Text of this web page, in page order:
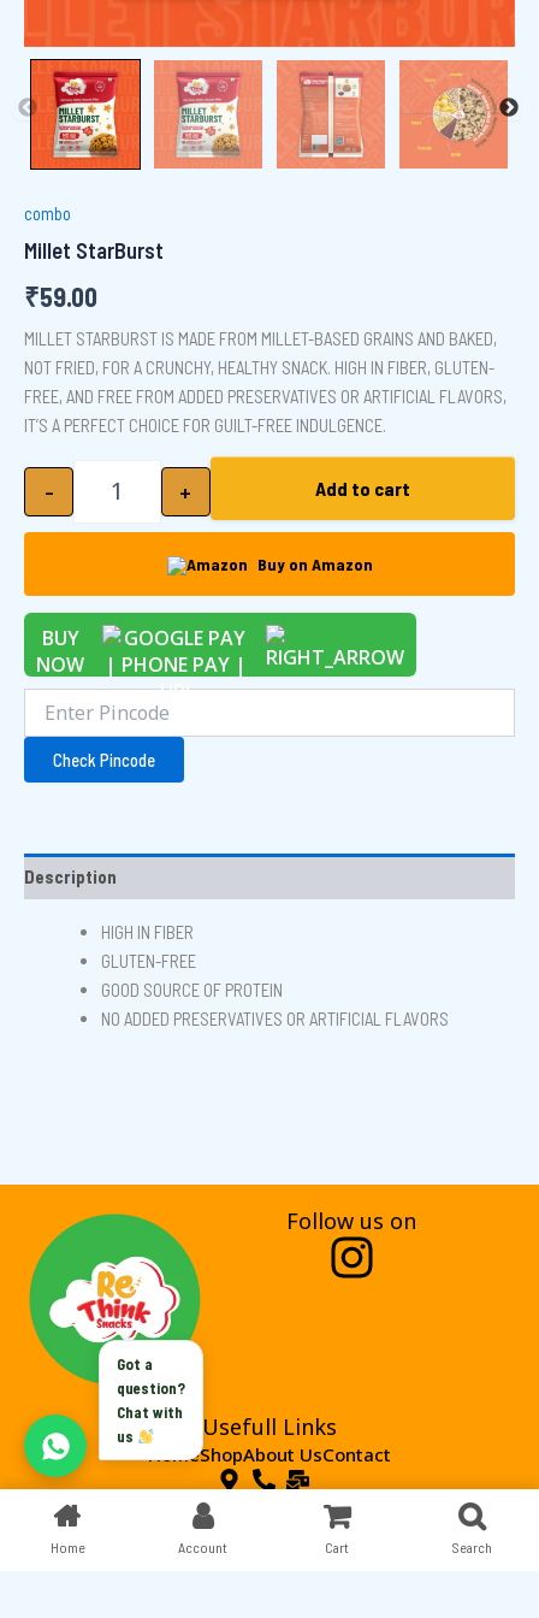
combo
Millet StarBurst
₹59.00
MILLET STARBURST IS MADE FROM MILLET-BASED GRAINS AND BAKED,
NOT FRIED, FOR A CRUNCHY, HEALTHY SNACK. HIGH IN FIBER, GLUTEN-
FREE, AND FREE FROM ADDED PRESERVATIVES OR ARTIFICIAL FLAVORS,
IT’S A PERFECT CHOICE FOR GUILT-FREE INDULGENCE.
Millet StarBurst quantity
- + Add to cart
Buy on Amazon
BUY
NOW
Check Pincode
Description
HIGH IN FIBER
GLUTEN-FREE
GOOD SOURCE OF PROTEIN
NO ADDED PRESERVATIVES OR ARTIFICIAL FLAVORS
Follow us on
I
a
g
r
Usefull Links
HomeShopAbout UsContact
Copyright © 2024 . Rethink Snacks All rights reserved.
Home Account Cart Search
Got a
question?
Chat with
us